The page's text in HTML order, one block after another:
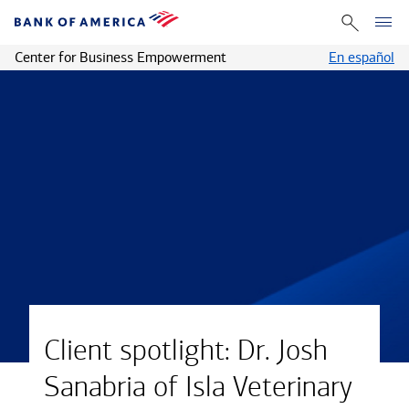
Center for Business Empowerment En español
Client spotlight: Dr. Josh
Sanabria of Isla Veterinary